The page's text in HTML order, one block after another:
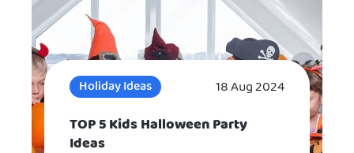
Holiday Ideas 18 Aug 2024
TOP 5 Kids Halloween Party
Ideas